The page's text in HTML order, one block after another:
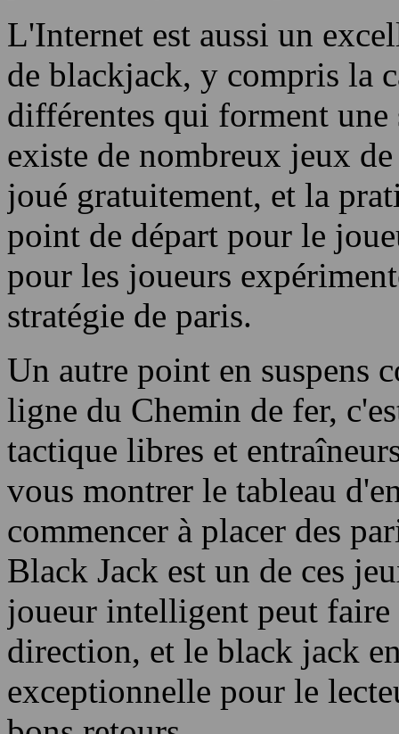
L'Internet est aussi un
de blackjack, y compris la
différentes qui forment
existe de nombreux jeux
joué gratuitement, et la
point de départ pour le
pour les joueurs
stratégie de paris.
Un autre point en suspens
ligne du Chemin de fer,
tactique libres et
vous montrer le tableau
commencer à placer des
Black Jack est un de ces
joueur intelligent peut faire
direction, et le black jack
exceptionnelle pour le